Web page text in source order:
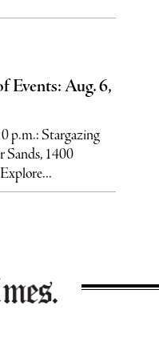
Events: Aug. 6,
p.m.: Stargazing
1400